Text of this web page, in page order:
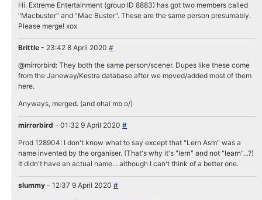
Hi. Extreme Entertainment (group ID 8883) has got two members called
"Macbuster" and "Mac Buster". These are the same person presumably.
Please merge! xox
Brittle - 23:42 8 April 2020#
@mirrorbird: They both the same person/scener. Dupes like these come
from the Janeway/Kestra database after we moved/added most of them
here.
Anyways, merged. (and ohai mb o/)
mirrorbird - 01:32 9 April 2020#
Prod 128904: I don't know what to say except that "Lern Asm" was a
name invented by the organiser. (That's why it's "lern" and not "learn"...?)
It didn't have an actual name... although I can't think of a better one.
slummy - 12:37 9 April 2020#